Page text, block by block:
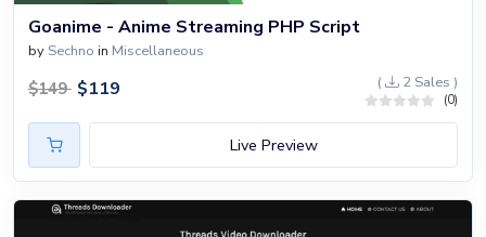
Goanime - Anime Streaming PHP Script
by Sechno in Miscellaneous
$149 $119 ( 2 Sales )
(0)
Live Preview